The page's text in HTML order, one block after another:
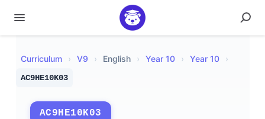
Curriculum › V9 › English › Year 10 › Year 10 ›
AC9HE10K03
AC9HE10K03